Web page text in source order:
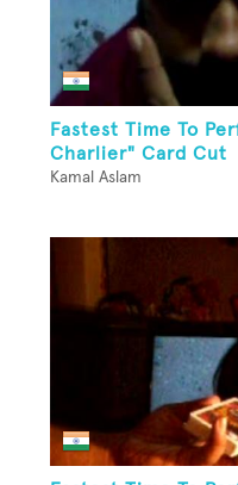
Fastest Time To
Charlier" Card Cut
Kamal Aslam